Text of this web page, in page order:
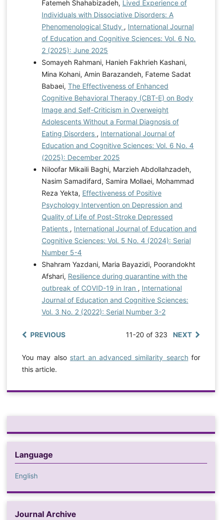
Fatemeh Shahabizadeh, Lived Experience of
Individuals with Dissociative Disorders: A
Phenomenological Study , International Journal
of Education and Cognitive Sciences: Vol. 6 No.
2 (2025): June 2025
Somayeh Rahmani, Hanieh Fakhrieh Kashani,
Mina Kohani, Amin Barazandeh, Fateme Sadat
Babaei, The Effectiveness of Enhanced
Cognitive Behavioral Therapy (CBT-E) on Body
Image and Self-Criticism in Overweight
Adolescents Without a Formal Diagnosis of
Eating Disorders , International Journal of
Education and Cognitive Sciences: Vol. 6 No. 4
(2025): December 2025
Niloofar Mikaili Baghi, Marzieh Abdollahzadeh,
Nasim Samadifard, Samira Mollaei, Mohammad
Reza Yekta, Effectiveness of Positive
Psychology Intervention on Depression and
Quality of Life of Post-Stroke Depressed
Patients , International Journal of Education and
Cognitive Sciences: Vol. 5 No. 4 (2024): Serial
Number 5-4
Shahram Yazdani, Maria Bayazidi, Poorandokht
Afshari, Resilience during quarantine with the
outbreak of COVID-19 in Iran , International
Journal of Education and Cognitive Sciences:
Vol. 3 No. 2 (2022): Serial Number 3-2
PREVIOUS 11-20 of 323 NEXT
You may also start an advanced similarity searchfor
this article.
Language
English
Journal Archive